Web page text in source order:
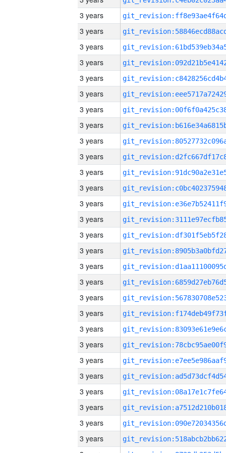
3 years
3 years
3 years
3 years
3 years
3 years
3 years
3 years
3 years
3 years
3 years
3 years
3 years
3 years
3 years
3 years
3 years
3 years
3 years
3 years
3 years
3 years
3 years
3 years
3 years
3 years
3 years
3 years